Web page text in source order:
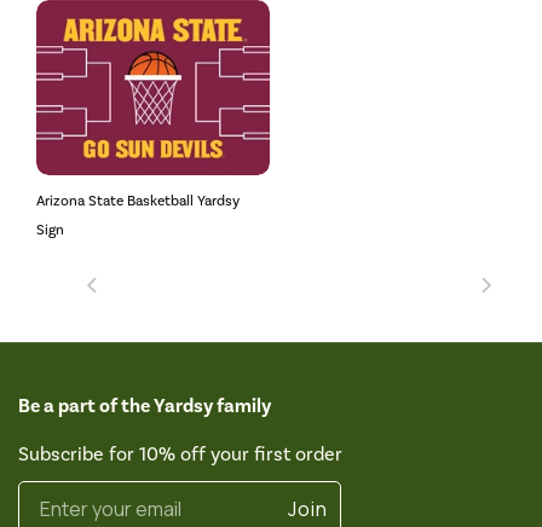
Arizona State Basketball Yardsy
Sign
Be a part of the Yardsy family
Subscribe for 10% off your first order
Enter your email
Join